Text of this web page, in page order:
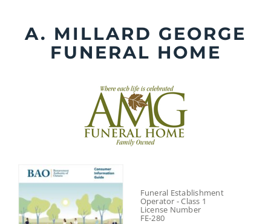
contentA. MILLARD GEORGE
FUNERAL HOME
Funeral Establishment
Operator - Class 1
License Number
FE-280